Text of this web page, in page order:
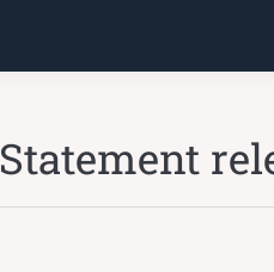
Statement